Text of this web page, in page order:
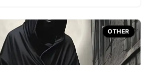
OTHER